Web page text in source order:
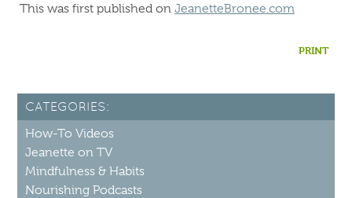
This was first published on JeanetteBronee.com
PRINT
CATEGORIES:
How-To Videos
Jeanette on TV
Mindfulness & Habits
Nourishing Podcasts